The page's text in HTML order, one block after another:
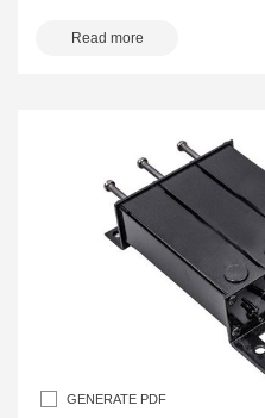
Read more
GENERATE PDF